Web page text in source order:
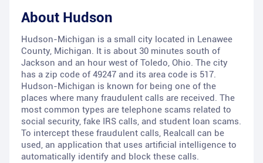
About Hudson
Hudson-Michigan is a small city located in Lenawee
County, Michigan. It is about 30 minutes south of
Jackson and an hour west of Toledo, Ohio. The city
has a zip code of 49247 and its area code is 517.
Hudson-Michigan is known for being one of the
places where many fraudulent calls are received. The
most common types are telephone scams related to
social security, fake IRS calls, and student loan scams.
To intercept these fraudulent calls, Realcall can be
used, an application that uses artificial intelligence to
automatically identify and block these calls.